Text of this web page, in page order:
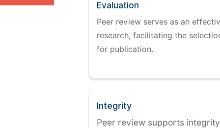
Evaluation
Peer review serves as an
research, facilitating the
for publication.
Integrity
Peer review supports